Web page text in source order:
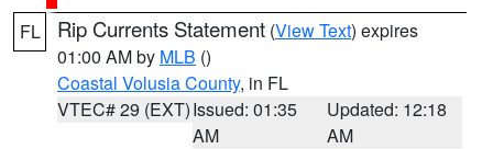
FL Rip Currents Statement (View Text) expires
01:00 AM by MLB ()
Coastal Volusia County, in FL
VTEC# 29 (EXT)Issued: 01:35
AM
Updated: 12:18
AM